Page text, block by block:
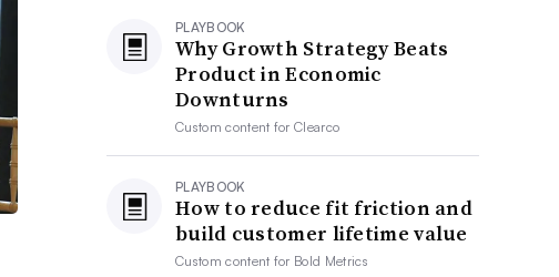
PLAYBOOK
Why Growth Strategy Beats
Product in Economic
Downturns
Custom content forClearco
PLAYBOOK
How to reduce fit friction and
build customer lifetime value
Custom content for Bold Metrics